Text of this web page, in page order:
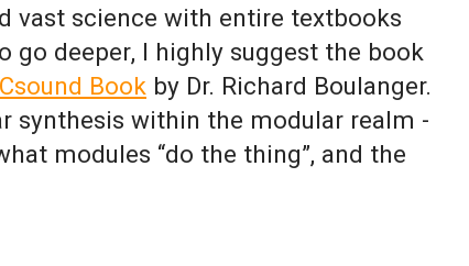
vast science with entire textbooks
go deeper, I highly suggest the book
Book by Dr. Richard Boulanger.
synthesis within the modular realm -
modules “do the thing”, and the